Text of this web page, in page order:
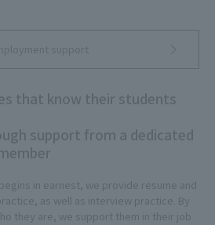
that know their students
support from a dedicated
in earnest, we provide resume and
as well as interview practice. By
they are, we support them in their job